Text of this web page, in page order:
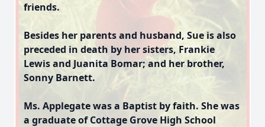
friends.
Besides her parents and husband, Sue is also
preceded in death by her sisters, Frankie
Lewis and Juanita Bomar; and her brother,
Sonny Barnett.
Ms. Applegate was a Baptist by faith. She was
a graduate of Cottage Grove High School